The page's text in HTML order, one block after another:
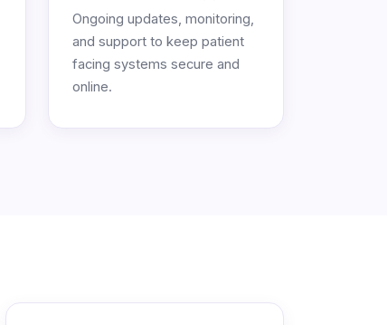
Ongoing updates, monitoring,
and support to keep patient
facing systems secure and
online.